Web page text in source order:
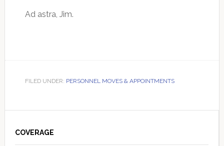
Ad astra, Jim.
FILED UNDER: PERSONNEL MOVES & APPOINTMENTS
Sidebar
COVERAGE